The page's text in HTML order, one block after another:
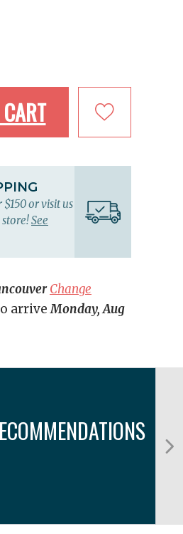
or visit us
See
Change
arriveMonday, Aug